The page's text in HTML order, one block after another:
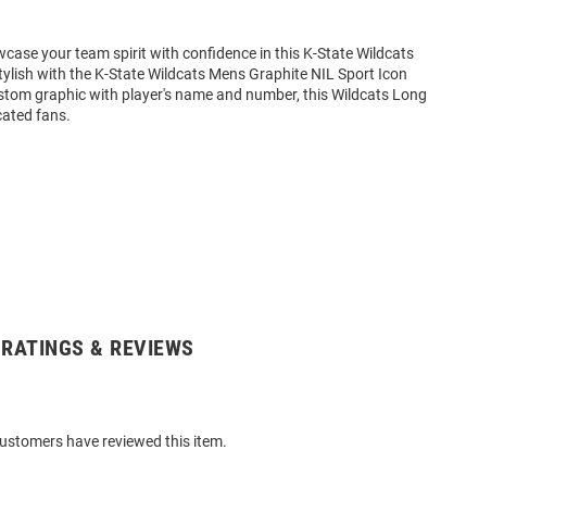
your team spirit with confidence in this K-State Wildcats
with the K-State Wildcats Mens Graphite NIL Sport Icon
graphic with player's name and number, this Wildcats Long
fans.
RATINGS & REVIEWS
have reviewed this item.